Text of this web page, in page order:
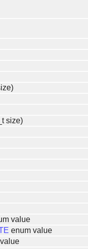
size)
value
enum value